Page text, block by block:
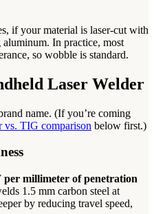
if your material is laser-cut with
In practice, most
so wobble is standard.
Laser Welder
name. (If you’re coming
vs. TIG comparison below first.)
per millimeter of penetration
1.5 mm carbon steel at
by reducing travel speed,